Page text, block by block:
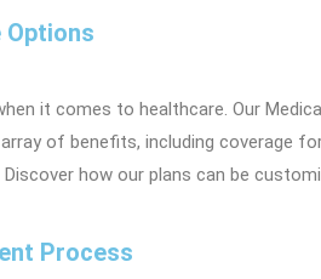
Options
it comes to healthcare. Our
of benefits, including coverage
how our plans can be
Process